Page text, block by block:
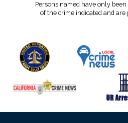
Persons named have only
of the crime indicated and are